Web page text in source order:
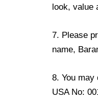
look, value
7. Please
name,
8. You may
USA No: